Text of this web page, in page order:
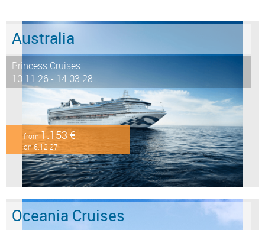
Australia
Princess Cruises
10.11.26 - 14.03.28
from1.153 €
on 6.12.27
Oceania Cruises